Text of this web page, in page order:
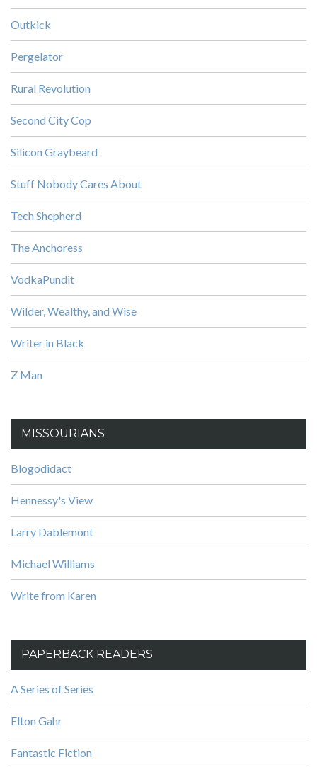
Outkick
Pergelator
Rural Revolution
Second City Cop
Silicon Graybeard
Stuff Nobody Cares About
Tech Shepherd
The Anchoress
VodkaPundit
Wilder, Wealthy, and Wise
Writer in Black
Z Man
MISSOURIANS
Blogodidact
Hennessy's View
Larry Dablemont
Michael Williams
Write from Karen
PAPERBACK READERS
A Series of Series
Elton Gahr
Fantastic Fiction